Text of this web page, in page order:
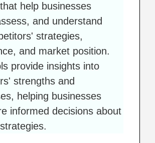
help businesses
and understand
strategies,
and market position.
provide insights into
strengths and
helping businesses
informed decisions about